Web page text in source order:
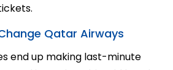
Qatar Airways
end up making last-minute